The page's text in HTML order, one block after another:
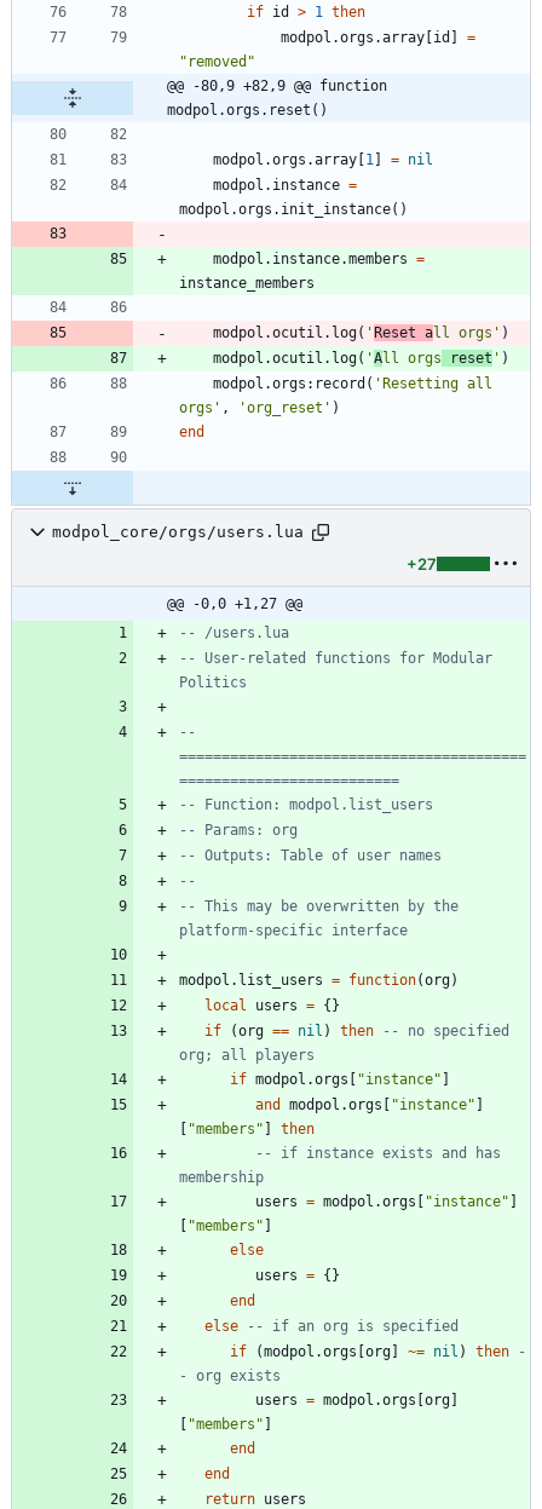
if id > 1
then
modpol.orgs .array [id ]
=
" removed "
@@ -80,9 +82,9 @@ function
modpol.orgs.reset()
modpol.orgs .array [1 ] = nil
modpol.instance =
modpol.orgs . init_instance( )
modpol.instance.members =
instance_members
modpol.ocutil . log( 'Reset all orgs ' )
modpol.ocutil . log( 'All orgs reset ' )
modpol.orgs : record ( 'Resetting all
orgs ' , 'org_reset ' )
end
modpol_core/orgs/users.lua
+27
@@ -0,0 +1,27 @@
-- /users.lua
-- User-related functions for Modular
Politics
--
=========================================
==========================
-- Function: modpol.list_users
-- Params: org
-- Outputs: Table of user names
--
-- This may be overwritten by the
platform-specific interface
modpol.list_users = function(org)
local
users = {}
if
(org == nil ) then
-- no specified
org; all players
if modpol.orgs [ "instance" ]
and
modpol.orgs [ "instance" ]
[ "members " ]
then
-- if instance exists and has
membership
users = modpol.orgs [ "instance" ]
[ "members " ]
else
users = {}
end
else
-- if an org is specified
if
(modpol.orgs [org] ~= nil ) then
-
- org exists
users = modpol.orgs [org]
[ "members " ]
end
end
return users